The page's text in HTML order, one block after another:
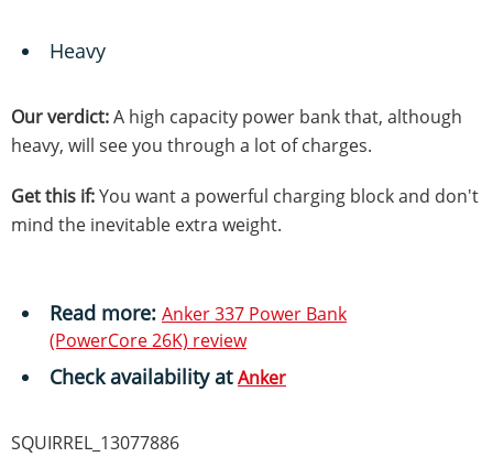
Heavy
Our verdict:A high capacity power bank that, although
heavy, will see you through a lot of charges.
Get this if:You want a powerful charging block and don't
mind the inevitable extra weight.
Read more: Anker 337 Power Bank
(PowerCore 26K) review
Check availability atAnker
SQUIRREL_13077886